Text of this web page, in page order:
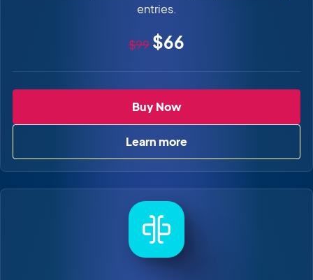
entries.
Original price
$99 Sale price
$66
Buy NowGravityImport
Learn moreabout GravityImport